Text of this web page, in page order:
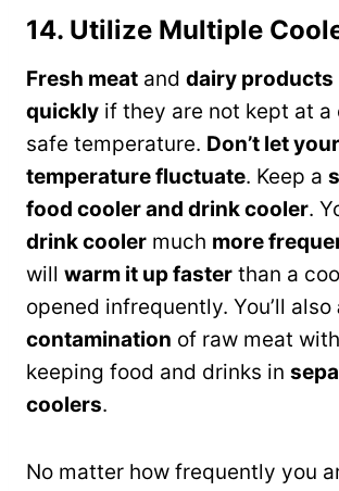
14. Utilize Multiple
Fresh meat and dairy products
quickly if they are not kept at
safe temperature. Don’t let
temperature fluctuate. Keep a
food cooler and drink cooler.
drink cooler much more
will warm it up faster than a
opened infrequently. You’ll also
contamination of raw meat
keeping food and drinks in
coolers.
No matter how frequently you